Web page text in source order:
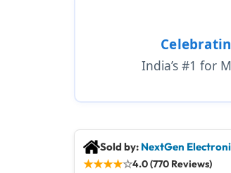
India’s #1 for
Sold by: NextGen
★★★★☆4.0 (770 Reviews)